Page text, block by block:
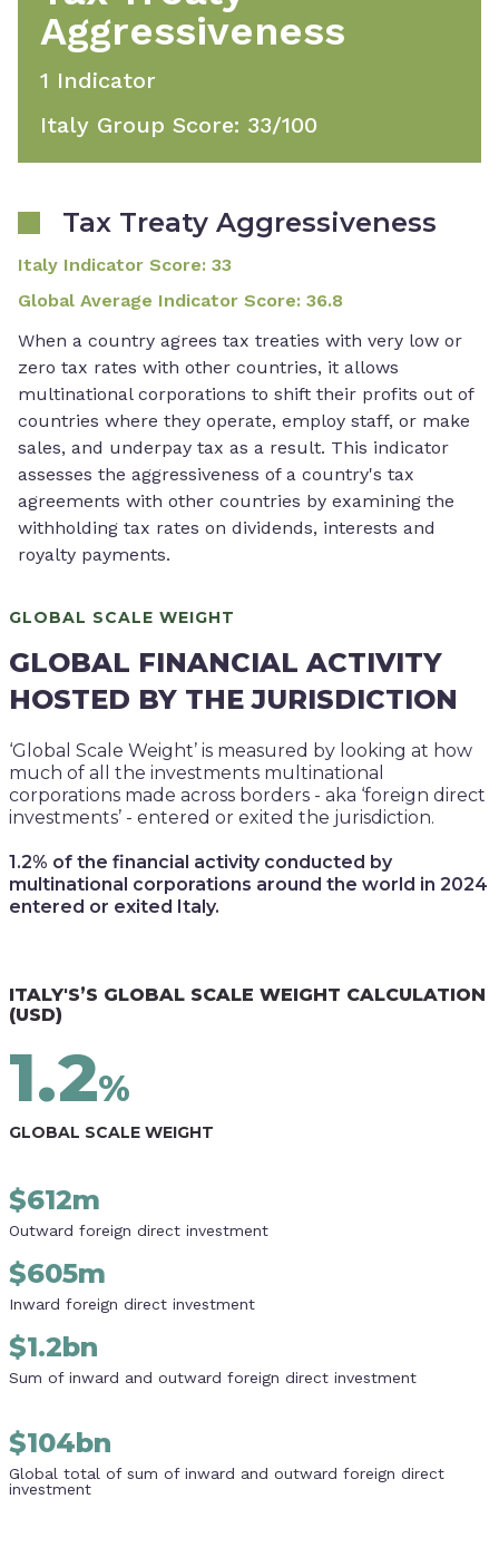
Aggressiveness
1 Indicator
Italy Group Score: 33/100
Tax Treaty Aggressiveness
Italy Indicator Score: 33
Global Average Indicator Score: 36.8
When a country agrees tax treaties with very low or
zero tax rates with other countries, it allows
multinational corporations to shift their profits out of
countries where they operate, employ staff, or make
sales, and underpay tax as a result. This indicator
assesses the aggressiveness of a country's tax
agreements with other countries by examining the
withholding tax rates on dividends, interests and
royalty payments.
GLOBAL SCALE WEIGHT
GLOBAL FINANCIAL ACTIVITY
HOSTED BY THE JURISDICTION
‘Global Scale Weight’ is measured by looking at how
much of all the investments multinational
corporations made across borders - aka ‘foreign direct
investments’ - entered or exited the jurisdiction.
1.2% of the financial activity conducted by
multinational corporations around the world in 2024
entered or exited Italy.
ITALY'S’S GLOBAL SCALE WEIGHT CALCULATION
(USD)
1.2%
GLOBAL SCALE WEIGHT
$612m
Outward foreign direct investment
$605m
Inward foreign direct investment
$1.2bn
Sum of inward and outward foreign direct investment
$104bn
Global total of sum of inward and outward foreign direct
investment